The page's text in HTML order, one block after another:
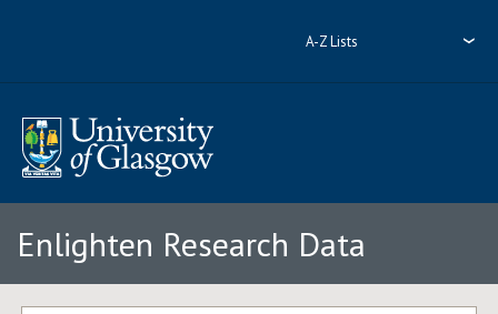
A-Z Lists
Enlighten Research Data